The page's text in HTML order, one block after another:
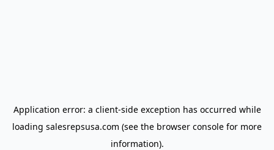
Application error: a client-side exception has occurred while
loading salesrepsusa.com (see the browser console for more
information).